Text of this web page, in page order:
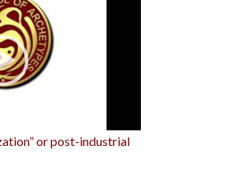
or post-industrial